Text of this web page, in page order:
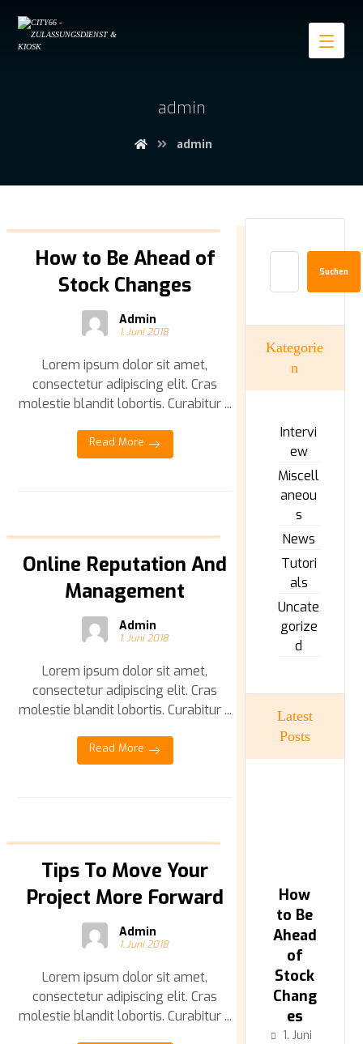
admin
admin
How to Be Ahead of
Stock Changes
Admin
1. Juni 2018
Lorem ipsum dolor sit amet,
consectetur adipiscing elit. Cras
molestie blandit lobortis. Curabitur ...
Read More
Online Reputation And
Management
Admin
1. Juni 2018
Lorem ipsum dolor sit amet,
consectetur adipiscing elit. Cras
molestie blandit lobortis. Curabitur ...
Read More
Tips To Move Your
Project More Forward
Admin
1. Juni 2018
Lorem ipsum dolor sit amet,
consectetur adipiscing elit. Cras
molestie blandit lobortis. Curabitur ...
Suchen
Kategorie
n
Intervi
ew
Miscell
aneou
s
News
Tutori
als
Uncate
gorize
d
Latest
Posts
How
to Be
Ahead
of
Stock
Chang
es
1. Juni